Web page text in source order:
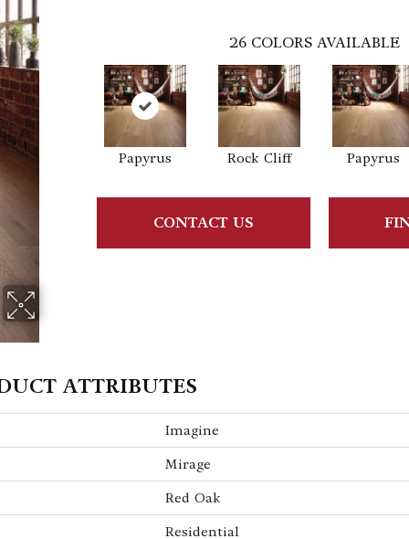
26 COLORS AVAILABLE
Papyrus Rock Cliff Papyrus
CONTACT US
ATTRIBUTES
Imagine
Mirage
Red Oak
Residential